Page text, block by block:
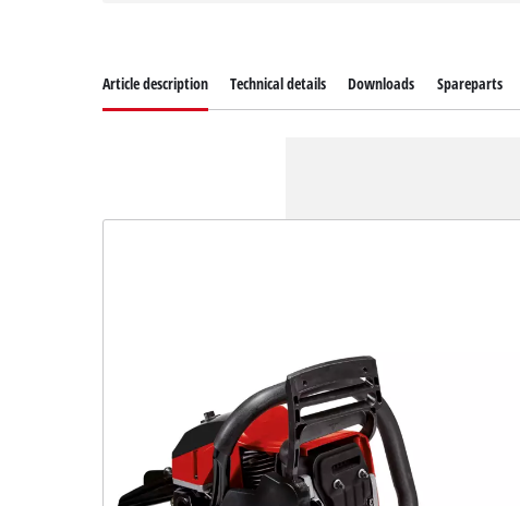
Article description Technical details Downloads Spareparts